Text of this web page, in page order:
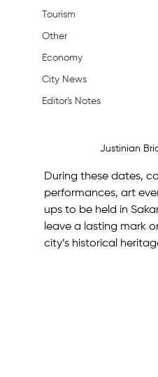
Tourism
Other
Economy
City News
Editor's Notes
Justinian
During these dates,
performances, art
ups to be held in
leave a lasting mark
city’s historical